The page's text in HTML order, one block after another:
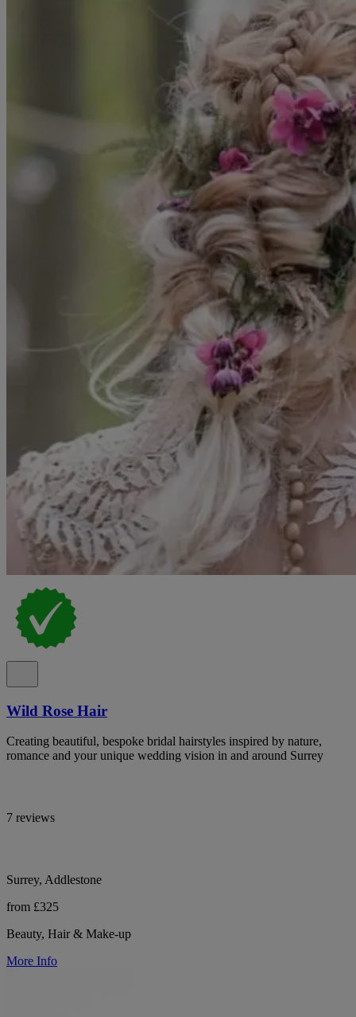
Wild Rose Hair
Creating beautiful, bespoke bridal hairstyles inspired by nature,
romance and your unique wedding vision in and around Surrey
7 reviews
Surrey, Addlestone
from £325
Beauty, Hair & Make-up
More Info